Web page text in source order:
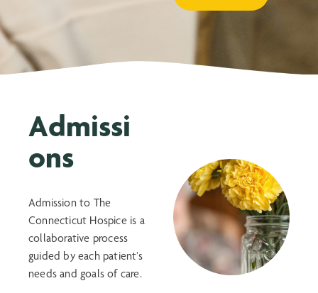
Admissi
ons
Admission to The
Connecticut Hospice is a
collaborative process
guided by each patient’s
needs and goals of care.